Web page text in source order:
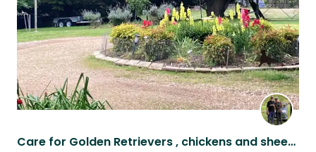
Care for Golden Retrievers , chickens and sheep in Adelaide Hills. Car essential